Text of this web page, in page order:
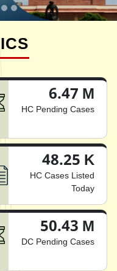
6.47 M
HC Pending Cases
48.25 K
HC Cases Listed
Today
50.43 M
DC Pending Cases